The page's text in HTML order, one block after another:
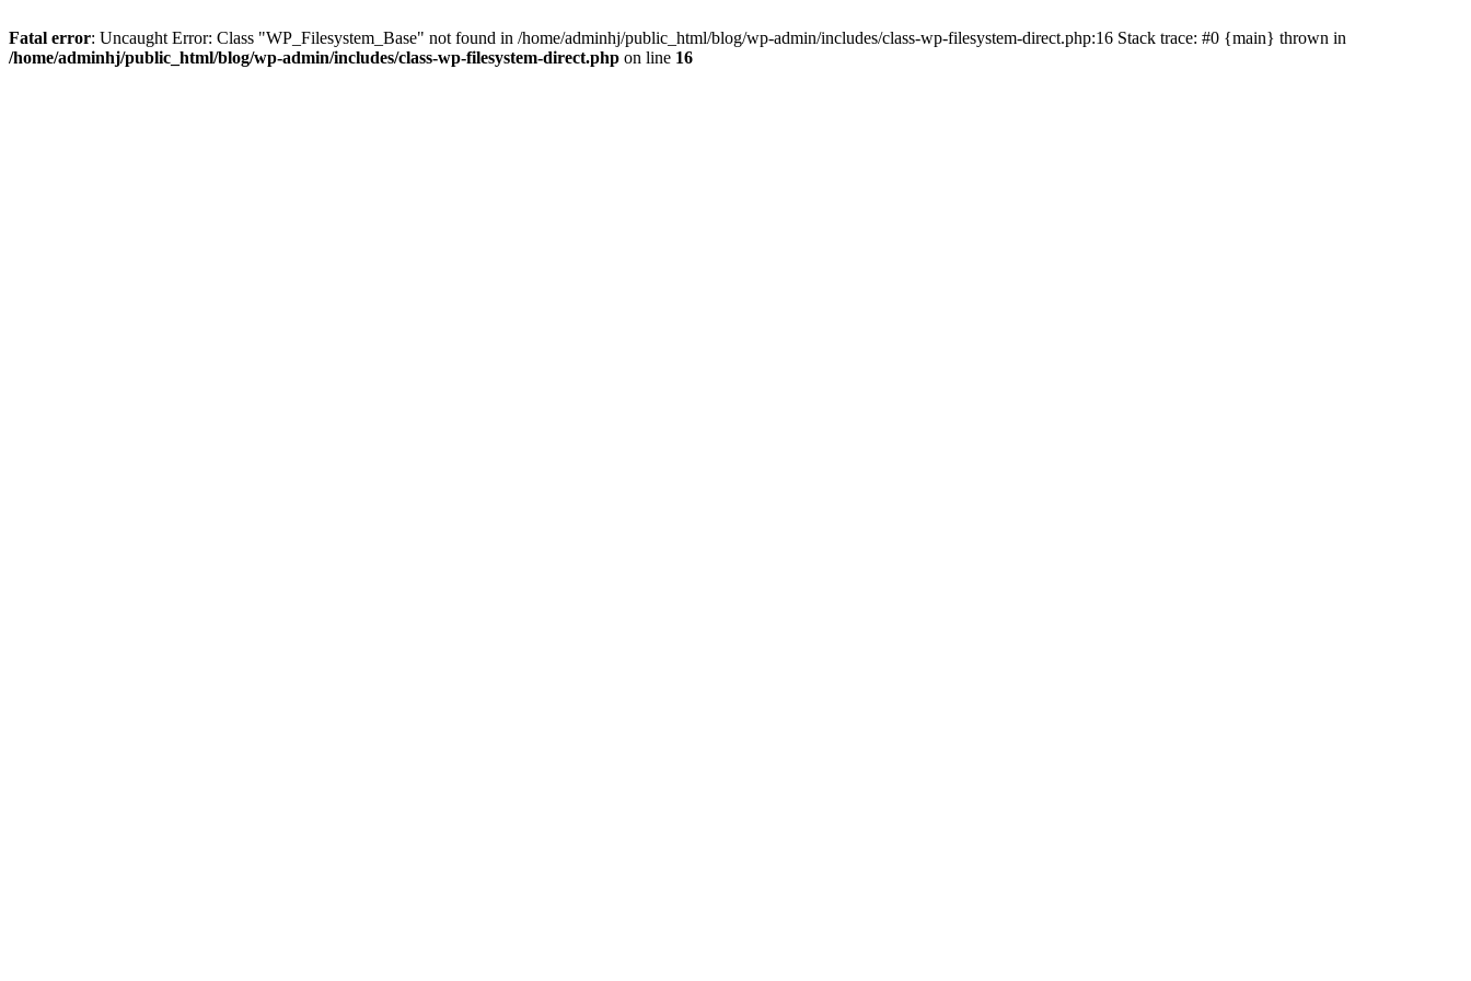
Fatal error: Uncaught Error: Class "WP_Filesystem_Base" not found in /home/adminhj/public_html/blog/wp-admin/includes/class-wp-filesystem-direct.php:16 Stack trace: #0 {main} thrown in
/home/adminhj/public_html/blog/wp-admin/includes/class-wp-filesystem-direct.php on line 16